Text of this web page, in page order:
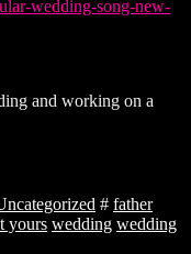
wedding-song-new-
and working on a
# father
yours wedding wedding